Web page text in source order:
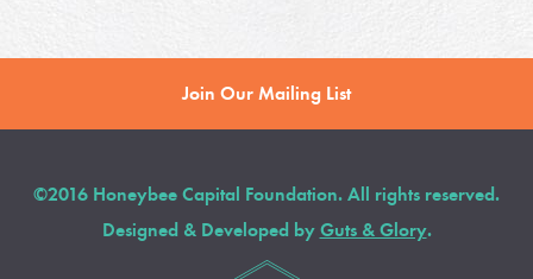
Join Our Mailing List
©2016 Honeybee Capital Foundation. All rights reserved.
Designed & Developed by Guts & Glory.